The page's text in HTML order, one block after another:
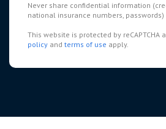
Never share confidential information
national insurance numbers,
This website is protected by reCAPTCHA
policy and terms of use apply.